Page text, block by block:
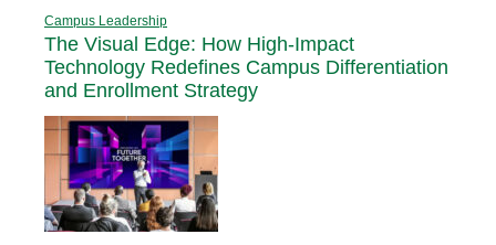
Campus Leadership
The Visual Edge: How High-Impact
Technology Redefines Campus Differentiation
and Enrollment Strategy